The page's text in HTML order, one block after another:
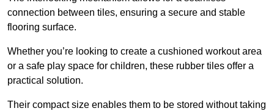
connection between tiles, ensuring a secure and stable
flooring surface.
Whether you’re looking to create a cushioned workout area
or a safe play space for children, these rubber tiles offer a
practical solution.
Their compact size enables them to be stored without taking